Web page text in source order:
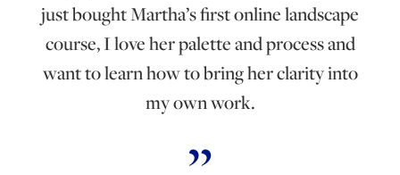
just bought Martha’s first online landscape
course, I love her palette and process and
want to learn how to bring her clarity into
my own work.